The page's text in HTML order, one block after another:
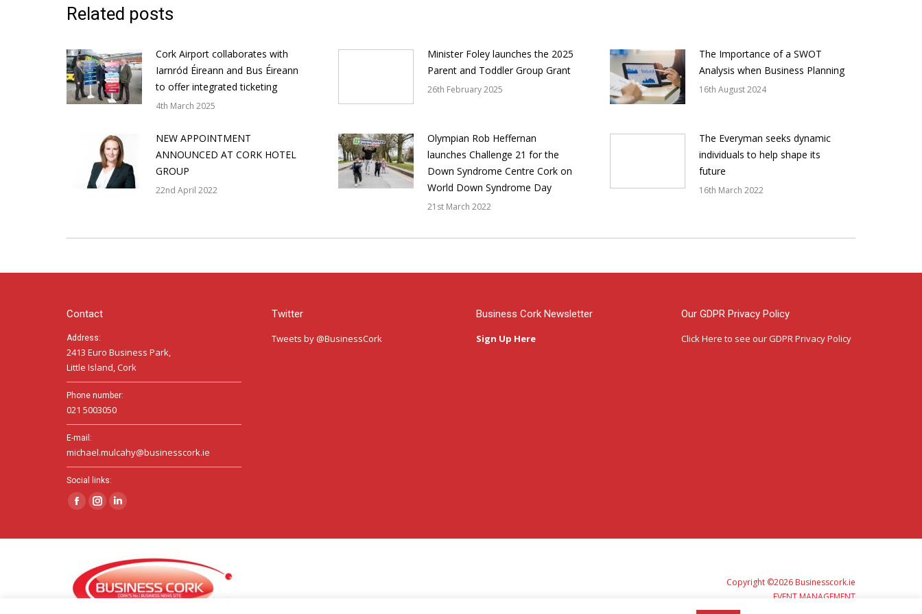
Related posts
Cork Airport collaborates with
Iarnród Éireann and Bus Éireann
to offer integrated ticketing
4th March 2025
Minister Foley launches the 2025
Parent and Toddler Group Grant
26th February 2025
The Importance of a SWOT
Analysis when Business Planning
16th August 2024
NEW APPOINTMENT
ANNOUNCED AT CORK HOTEL
GROUP
22nd April 2022
Olympian Rob Heffernan
launches Challenge 21 for the
Down Syndrome Centre Cork on
World Down Syndrome Day
21st March 2022
The Everyman seeks dynamic
individuals to help shape its
future
16th March 2022
Contact
Address:
2413 Euro Business Park,
Little Island, Cork
Phone number:
021 5003050
E-mail:
michael.mulcahy@businesscork.ie
Social links:
Facebook
new
window
Instagram
in
new
window
Linkedin
in
new
window
Twitter
Tweets by @BusinessCork
Business Cork Newsletter
Sign Up Here
Our GDPR Privacy Policy
Click Here to see our GDPR Privacy Policy
Copyright ©2026 Businesscork.ie
EVENT MANAGEMENT